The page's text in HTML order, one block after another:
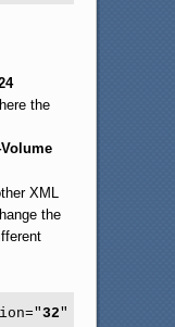
the
XML
the
32" Channel="